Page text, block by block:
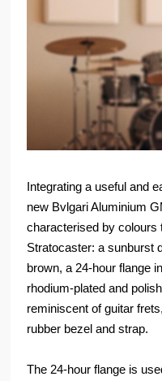
Integrating a useful and
new Bvlgari Aluminium
characterised by colours
Stratocaster: a sunburst
brown, a 24-hour flange
rhodium-plated and
reminiscent of guitar
rubber bezel and strap.
The 24-hour flange is